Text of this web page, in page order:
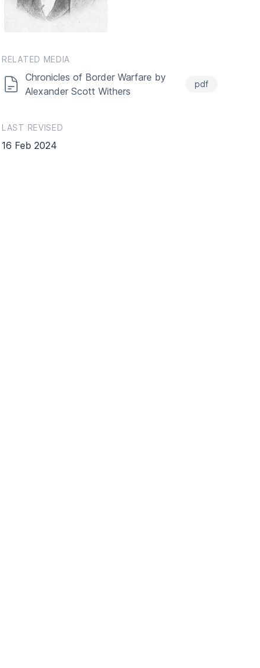
RELATED MEDIA
Chronicles of Border Warfare by
Alexander Scott Withers
pdf
LAST REVISED
16 Feb 2024